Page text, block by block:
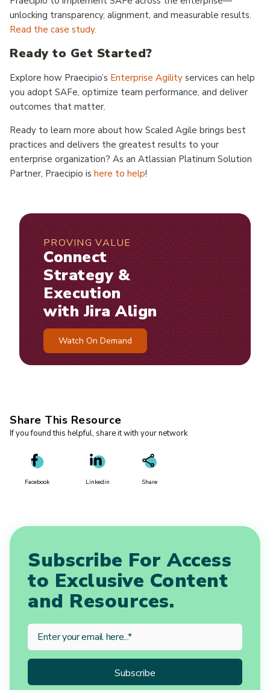
unlocking transparency, alignment, and measurable results.
Read the case study.
Ready to Get Started?
Explore how Praecipio’s Enterprise Agility services can help
you adopt SAFe, optimize team performance, and deliver
outcomes that matter.
Ready to learn more about how Scaled Agile brings best
practices and delivers the greatest results to your
enterprise organization? As an Atlassian Platinum Solution
Partner, Praecipio is here to help!
PROVING VALUE
Connect
Strategy &
Execution
with Jira Align
Watch On Demand
Share This Resource
If you found this helpful, share it with your network
Facebook Linkedin Share
Subscribe For Access
to Exclusive Content
and Resources.